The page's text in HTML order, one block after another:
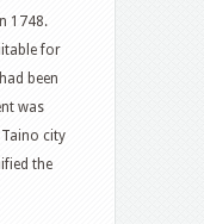
1748.
for
been
was
city
the